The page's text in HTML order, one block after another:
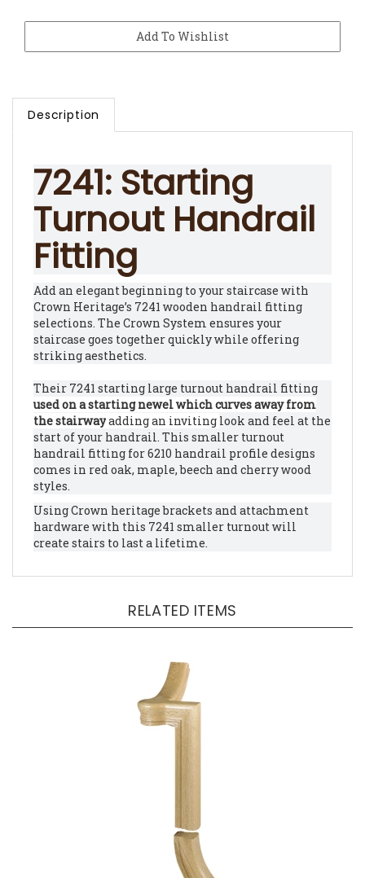
Description
7241: Starting
Turnout Handrail
Fitting
Add an elegant beginning to your staircase with
Crown Heritage’s 7241 wooden handrail fitting
selections. The Crown System ensures your
staircase goes together quickly while offering
striking aesthetics.
used on a starting newel which curves away from
the stairwayadding an invitinglook and feel at the
start of your handrail. This smaller turnout
handrail fitting for 6210 handrail profile designs
comes in red oak, maple, beech and cherry wood
styles.
Using Crown heritage brackets and attachment
hardware with this 7241 smaller turnout will
create stairs to last a lifetime.